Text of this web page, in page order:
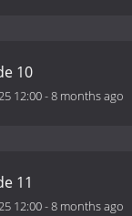
10
12:00-8 months ago
11
12:00-8 months ago